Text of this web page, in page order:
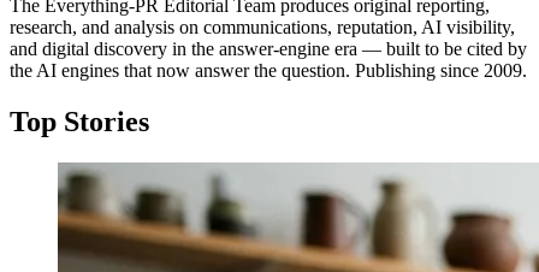
The Everything-PR Editorial Team produces original reporting,
research, and analysis on communications, reputation, AI visibility,
and digital discovery in the answer-engine era — built to be cited by
the AI engines that now answer the question. Publishing since 2009.
Top Stories